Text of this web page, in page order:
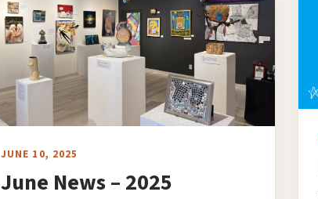
JUNE 10, 2025
June News – 2025